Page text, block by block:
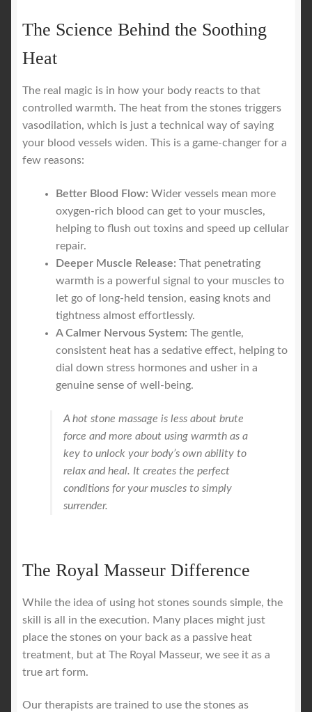
The Science Behind the Soothing
Heat
The real magic is in how your body reacts to that
controlled warmth. The heat from the stones triggers
vasodilation, which is just a technical way of saying
your blood vessels widen. This is a game-changer for a
few reasons:
Better Blood Flow: Wider vessels mean more
oxygen-rich blood can get to your muscles,
helping to flush out toxins and speed up cellular
repair.
Deeper Muscle Release: That penetrating
warmth is a powerful signal to your muscles to
let go of long-held tension, easing knots and
tightness almost effortlessly.
A Calmer Nervous System: The gentle,
consistent heat has a sedative effect, helping to
dial down stress hormones and usher in a
genuine sense of well-being.
A hot stone massage is less about brute
force and more about using warmth as a
key to unlock your body’s own ability to
relax and heal. It creates the perfect
conditions for your muscles to simply
surrender.
The Royal Masseur Difference
While the idea of using hot stones sounds simple, the
skill is all in the execution. Many places might just
place the stones on your back as a passive heat
treatment, but at The Royal Masseur, we see it as a
true art form.
Our therapists are trained to use the stones as